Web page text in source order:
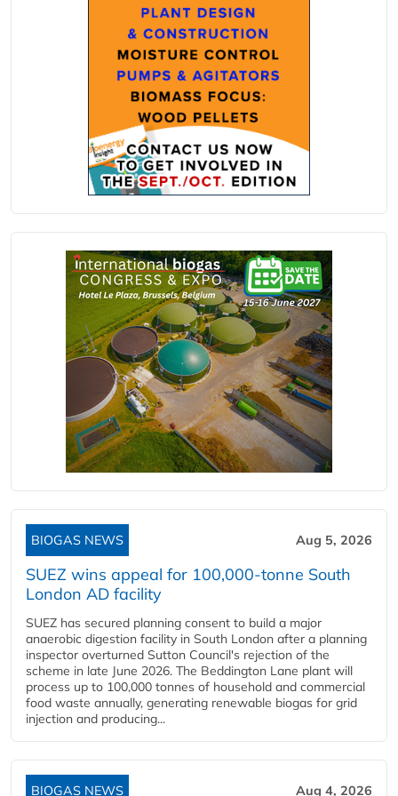
BIOGAS NEWS Aug 5, 2026
SUEZ wins appeal for 100,000-tonne South
London AD facility
SUEZ has secured planning consent to build a major
anaerobic digestion facility in South London after a planning
inspector overturned Sutton Council's rejection of the
scheme in late June 2026. The Beddington Lane plant will
process up to 100,000 tonnes of household and commercial
food waste annually, generating renewable biogas for grid
injection and producing...
BIOGAS NEWS Aug 4, 2026